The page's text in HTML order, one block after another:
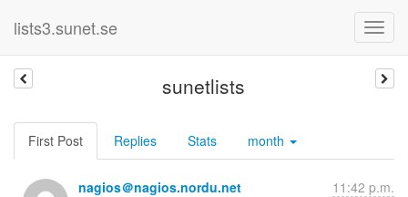
lists3.sunet.se
sunetlists
First Post Replies Stats month
nagios＠nagios.nordu.net 11:42 p.m.